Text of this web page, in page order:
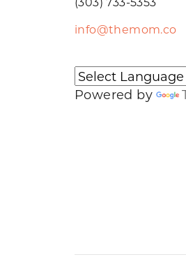
info@themom.co
Powered by